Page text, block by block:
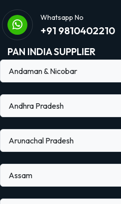
Whatsapp No
+91 9810402210
PAN INDIA SUPPLIER
Andaman & Nicobar
Andhra Pradesh
Arunachal Pradesh
Assam